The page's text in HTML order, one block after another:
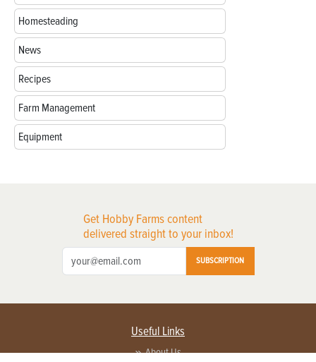
Homesteading
News
Recipes
Farm Management
Equipment
Get Hobby Farms content
delivered straight to your inbox!
SUBSCRIPTION
Useful Links
About Us